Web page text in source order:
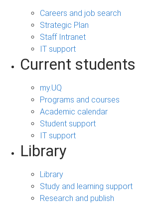
Careers and job search
Strategic Plan
Staff Intranet
IT support
Current students
my.UQ
Programs and courses
Academic calendar
Student support
IT support
Library
Library
Study and learning support
Research and publish